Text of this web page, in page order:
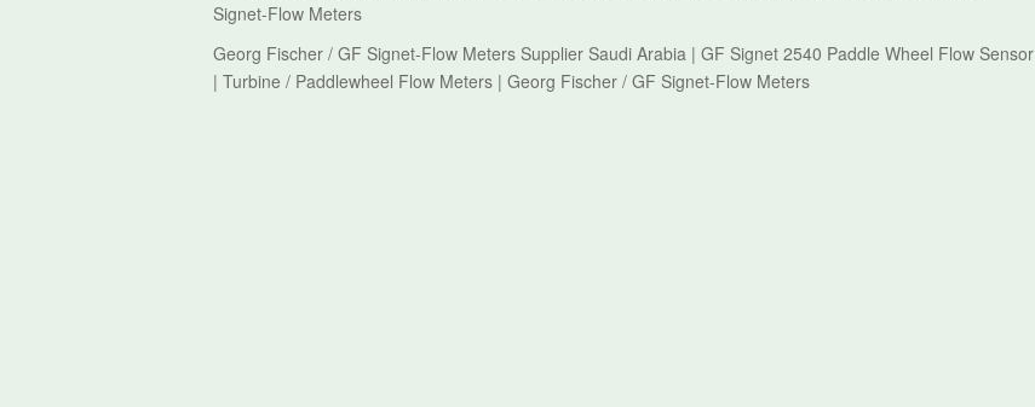
Signet-Flow Meters
Georg Fischer / GF Signet-Flow Meters Supplier Saudi Arabia | GF Signet 2540 Paddle Wheel Flow Sensor
| Turbine / Paddlewheel Flow Meters | Georg Fischer / GF Signet-Flow Meters